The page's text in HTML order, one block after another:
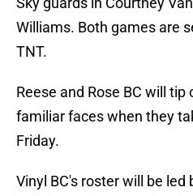
Williams. Both games are
TNT.
Reese and Rose BC will
familiar faces when they
Friday.
Vinyl BC's roster will be